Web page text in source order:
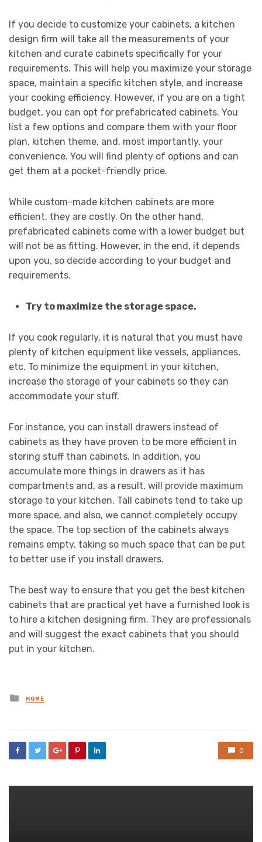
If you decide to customize your cabinets, a kitchen
design firm will take all the measurements of your
kitchen and curate cabinets specifically for your
requirements. This will help you maximize your storage
space, maintain a specific kitchen style, and increase
your cooking efficiency. However, if you are on a tight
budget, you can opt for prefabricated cabinets. You
list a few options and compare them with your floor
plan, kitchen theme, and, most importantly, your
convenience. You will find plenty of options and can
get them at a pocket-friendly price.
While custom-made kitchen cabinets are more
efficient, they are costly. On the other hand,
prefabricated cabinets come with a lower budget but
will not be as fitting. However, in the end, it depends
upon you, so decide according to your budget and
requirements.
Try to maximize the storage space.
If you cook regularly, it is natural that you must have
plenty of kitchen equipment like vessels, appliances,
etc. To minimize the equipment in your kitchen,
increase the storage of your cabinets so they can
accommodate your stuff.
For instance, you can install drawers instead of
cabinets as they have proven to be more efficient in
storing stuff than cabinets. In addition, you
accumulate more things in drawers as it has
compartments and, as a result, will provide maximum
storage to your kitchen. Tall cabinets tend to take up
more space, and also, we cannot completely occupy
the space. The top section of the cabinets always
remains empty, taking so much space that can be put
to better use if you install drawers.
The best way to ensure that you get the best kitchen
cabinets that are practical yet have a furnished look is
to hire a kitchen designing firm. They are professionals
and will suggest the exact cabinets that you should
put in your kitchen.
Posted
in
HOME
0